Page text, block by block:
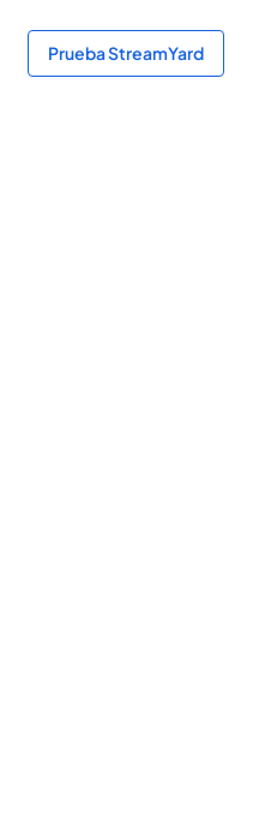
Prueba StreamYard